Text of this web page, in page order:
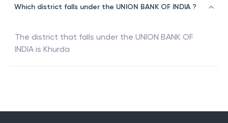
Which district falls under the UNION BANK OF INDIA ?
The district that falls under the UNION BANK OF
INDIA is Khurda